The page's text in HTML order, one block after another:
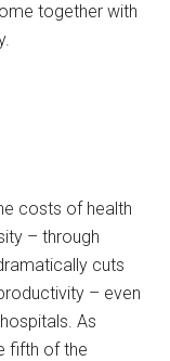
together with
costs of health
– through
cuts
– even
As
fifth of the